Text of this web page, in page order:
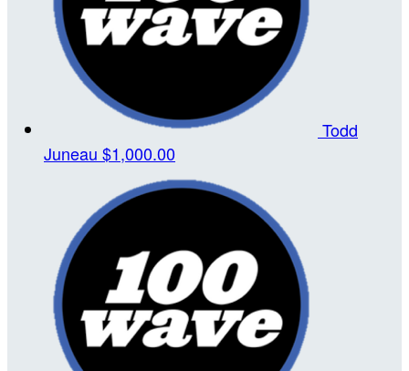
Todd
Juneau $1,000.00